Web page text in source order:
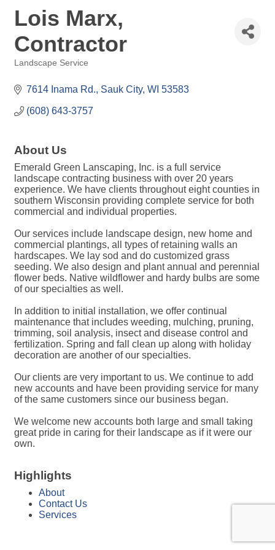
Lois Marx,
Contractor
Landscape Service
7614 Inama Rd. Sauk City WI 53583
(608) 643-3757
About Us
Emerald Green Lanscaping, Inc. is a full service
landscape contracting business with over 20 years
experience. We have clients throughout eight counties in
southern Wisconsin providing complete service for both
commercial and individual properties.
Our services include landscape design, new home and
commercial plantings, all types of retaining walls an
hardscapes. We lay sod and do customized grass
seeding. We also design and plant annual and perennial
flower beds. Native wildflower and hardy bulbs are some
of our specialties as well.
In addition to initial installation, we offer continual
maintenance that includes weeding, mulching, pruning,
trimming, soil analysis, insect and disease control and
fertilization. Spring and fall clean up along with holiday
decoration are another of our specialties.
Our clients are very important to us. We continue to add
new accounts and have been providing service for many
of the same customers since our business began.
We welcome new accounts both large and small taking
great pride in caring for their landscape as if it were our
own.
Highlights
About
Contact Us
Services